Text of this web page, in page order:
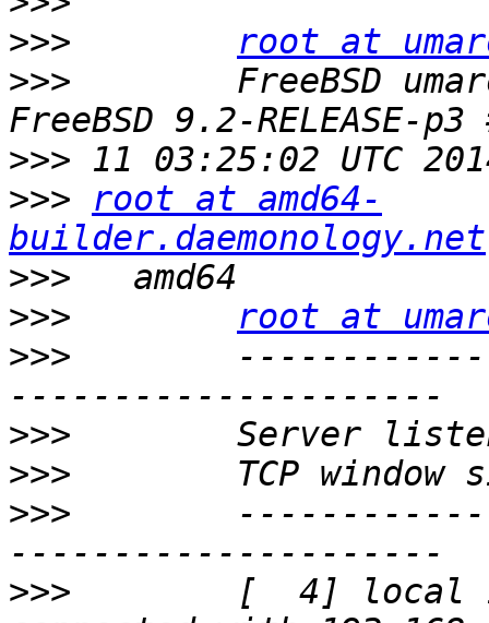
>>>
root at
>>>
FreeBSD
>>>
>>>
root at amd64-
builder.daemonology.net
>>>
>>>
root at
>>>
>>>
>>>
>>>
>>>
[  4] local